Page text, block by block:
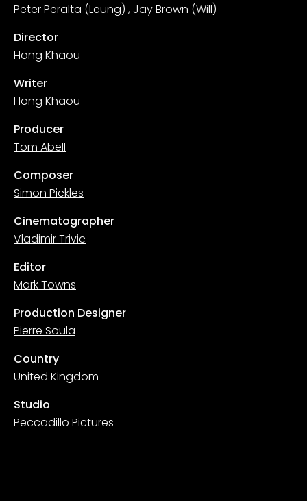
Peter Peralta (Leung) , Jay Brown (Will)
Director
Hong Khaou
Writer
Hong Khaou
Producer
Tom Abell
Composer
Simon Pickles
Cinematographer
Vladimir Trivic
Editor
Mark Towns
Production Designer
Pierre Soula
Country
United Kingdom
Studio
Peccadillo Pictures